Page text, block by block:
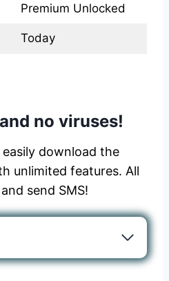
Premium Unlocked
Today
no viruses!
download the
unlimited features. All
send SMS!